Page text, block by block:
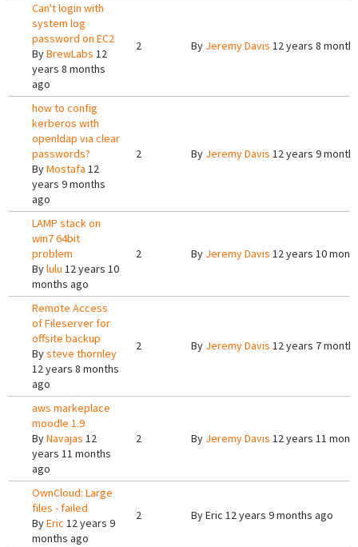
Can't login with
system log
password on EC2
ByBrewLabs 12
years 8 months
ago
2 By Jeremy Davis 12 years 8
how to config
kerberos with
openldap via clear
passwords?
ByMostafa 12
years 9 months
ago
2 By Jeremy Davis 12 years 9
LAMP stack on
win7 64bit
problem
Bylulu 12 years 10
months ago
2 By Jeremy Davis 12 years 10
Remote Access
of Fileserver for
offsite backup
Bysteve thornley
12 years 8 months
ago
2 By Jeremy Davis 12 years 7
aws markeplace
moodle 1.9
ByNavajas 12
years 11 months
ago
2 By Jeremy Davis 12 years 11
OwnCloud: Large
files - failed
ByEric 12 years 9
months ago
2 ByEric 12 years 9 months ago